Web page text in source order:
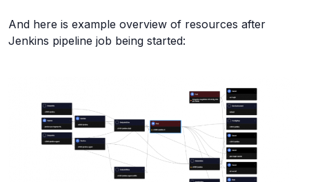
And here is example overview of resources after
Jenkins pipeline job being started: